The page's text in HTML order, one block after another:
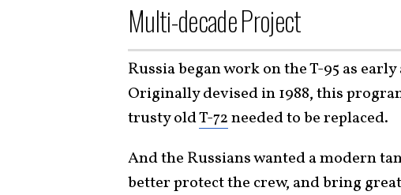
Multi-decade Project
Russia began work on the T-95 as
Originally devised in 1988, this
trusty oldT-72needed to be replaced.
And the Russians wanted a modern
better protect the crew, and bring